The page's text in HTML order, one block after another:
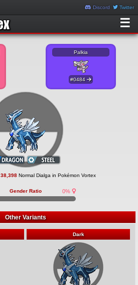
Discord Twitter
☰
Palkia
#0484
38,398 Normal Dialga in Pokémon Vortex
Gender Ratio 0%
Other Variants
Dark